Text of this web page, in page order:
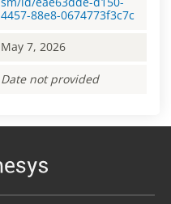
4457-88e8-0674773f3c7c
May 7, 2026
Date not provided